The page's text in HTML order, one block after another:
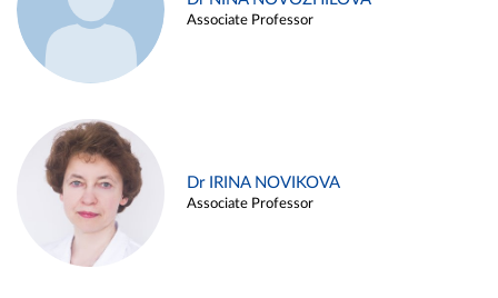
Associate Professor
Dr IRINA NOVIKOVA
Associate Professor